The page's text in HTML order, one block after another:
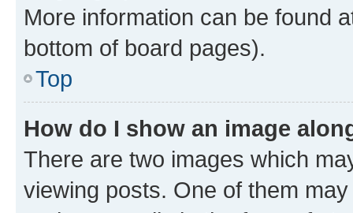
More information can be found
bottom of board pages).
Top
How do I show an image
There are two images which
viewing posts. One of them